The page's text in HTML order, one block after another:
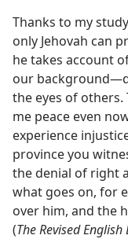
Thanks to my
only Jehovah can
he takes account
our
the eyes of others.
me peace even
experience
province you
the denial of right
what goes on, for
over him, and the
(The Revised English